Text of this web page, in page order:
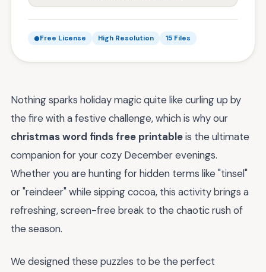
Free License High Resolution 15 Files
Nothing sparks holiday magic quite like curling up by
the fire with a festive challenge, which is why our
christmas word finds free printableis the ultimate
companion for your cozy December evenings.
Whether you are hunting for hidden terms like "tinsel"
or "reindeer" while sipping cocoa, this activity brings a
refreshing, screen-free break to the chaotic rush of
the season.
We designed these puzzles to be the perfect